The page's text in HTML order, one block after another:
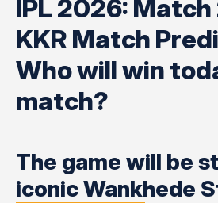
IPL 2026: Match
KKR Match
Who will win
match?
The game will be
iconic Wankhede